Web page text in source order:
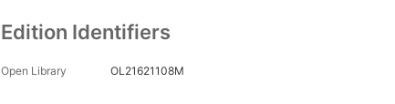
Edition Identifiers
Open Library OL21621108M